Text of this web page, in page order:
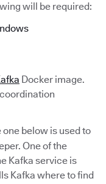
will be required:
Docker image.
below is used to
One of the
Kafka service is
Kafka where to find